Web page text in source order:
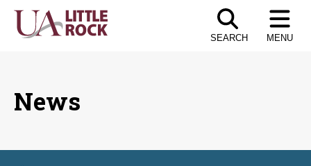
Skip
SEARCH MENU
News